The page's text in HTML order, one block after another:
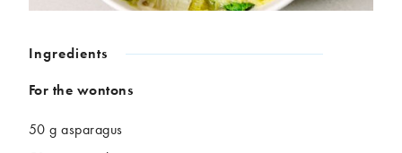
Lentils
Mushrooms
Peppers
Plantain
Pomegranate
Spinach
Ingredients
For the wontons
50 g asparagus